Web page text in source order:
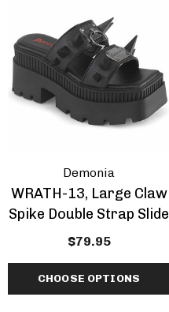
Demonia
WRATH-13, Large Claw
Spike Double Strap Slide
$79.95
CHOOSE OPTIONS